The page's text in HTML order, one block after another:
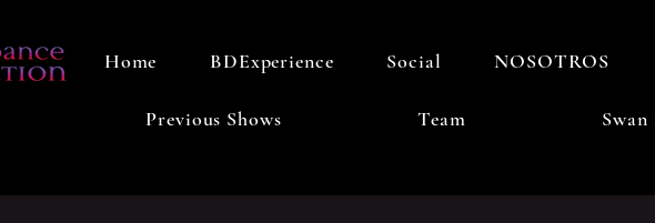
Home BDExperience Social NOSOTROS
Previous Shows Team Swan